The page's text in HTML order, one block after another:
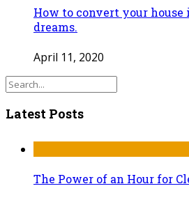
How to convert your house
dreams.
April 11, 2020
Latest Posts
The Power of an Hour for